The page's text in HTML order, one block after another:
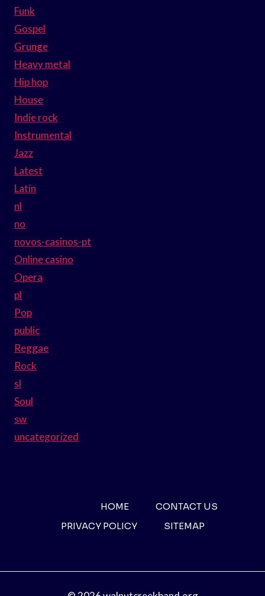
Funk
Gospel
Grunge
Heavy metal
Hip hop
House
Indie rock
Instrumental
Jazz
Latest
Latin
nl
no
novos-casinos-pt
Online casino
Opera
pl
Pop
public
Reggae
Rock
sl
Soul
sw
uncategorized
HOME
CONTACT US
PRIVACY POLICY
SITEMAP